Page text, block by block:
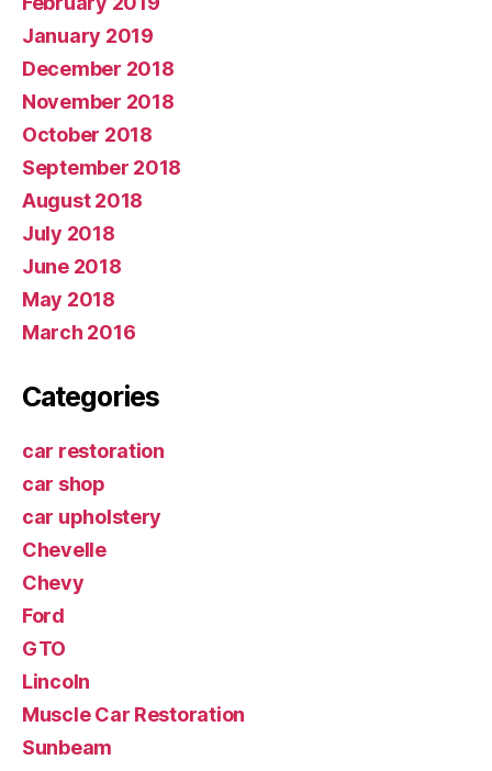
January 2019
December 2018
November 2018
October 2018
September 2018
August 2018
July 2018
June 2018
May 2018
March 2016
Categories
car restoration
car shop
car upholstery
Chevelle
Chevy
Ford
GTO
Lincoln
Muscle Car Restoration
Sunbeam